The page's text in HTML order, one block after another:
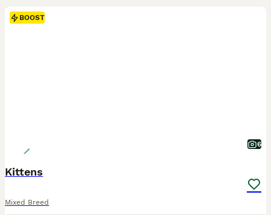
BOOST
6
Kittens
Mixed Breed